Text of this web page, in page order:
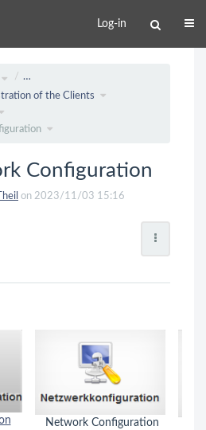
Log-in
…
of the Clients
Configuration
on 2023/11/03 15:16
Network Configuration